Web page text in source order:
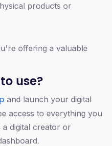
products or
offering a valuable
use?
and launch your digital
access to everything you
a digital creator or